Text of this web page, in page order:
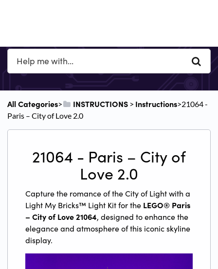
All Categories​>​ ​INSTRUCTIONS ​ > ​ ​Instructions​>​ 21064 -
Paris – City of Love 2.0
21064 - Paris – City of
Love 2.0
Capture the romance of the City of Light with a
Light My Bricks™ Light Kit for the LEGO® Paris
– City of Love 21064, designed to enhance the
elegance and atmosphere of this iconic skyline
display.